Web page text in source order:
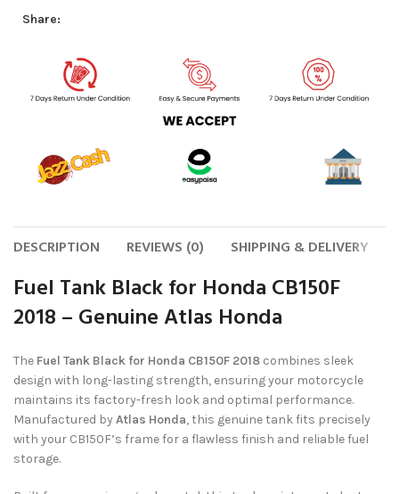
Share:
DESCRIPTION REVIEWS (0) SHIPPING & DELIVERY
Fuel Tank Black for Honda CB150F
2018 – Genuine Atlas Honda
The Fuel Tank Black for Honda CB150F 2018 combines sleek
design with long-lasting strength, ensuring your motorcycle
maintains its factory-fresh look and optimal performance.
Manufactured byAtlas Honda, this genuine tank fits precisely
with your CB150F’s frame for a flawless finish and reliable fuel
storage.